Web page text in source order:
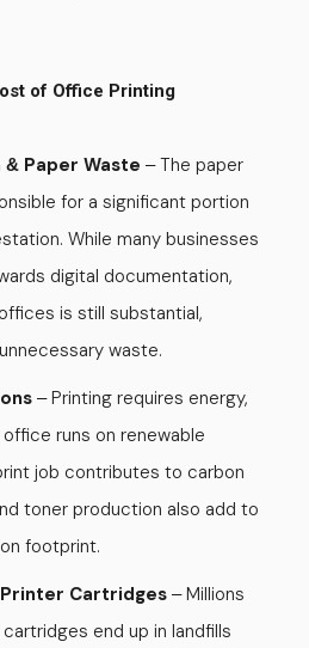
of Office Printing
& Paper Waste –The paper
for a significant portion
While many businesses
digital documentation,
is still substantial,
waste.
–Printing requires energy,
runs on renewable
job contributes to carbon
toner production also add to
footprint.
Cartridges –Millions
end up in landfills